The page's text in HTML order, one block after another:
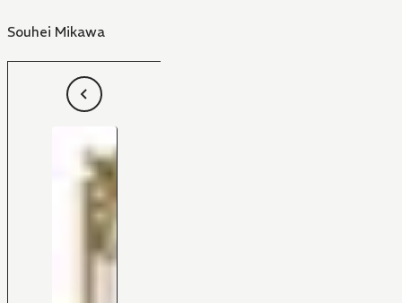
Souhei Mikawa